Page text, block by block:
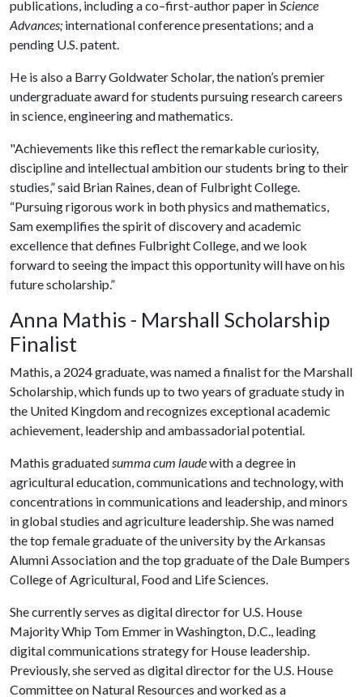
publications, including a co–first-author paper inScience
Advances; international conference presentations; and a
pending U.S. patent.
He is also a Barry Goldwater Scholar, the nation’s premier
undergraduate award for students pursuing research careers
in science, engineering and mathematics.
"Achievements like this reflect the remarkable curiosity,
discipline and intellectual ambition our students bring to their
studies,” said Brian Raines, dean of Fulbright College.
“Pursuing rigorous work in both physics and mathematics,
Sam exemplifies the spirit of discovery and academic
excellence that defines Fulbright College, and we look
forward to seeing the impact this opportunity will have on his
future scholarship.”
Anna Mathis - Marshall Scholarship
Finalist
Mathis, a 2024 graduate, was named a finalist for the Marshall
Scholarship, which funds up to two years of graduate study in
the United Kingdom and recognizes exceptional academic
achievement, leadership and ambassadorial potential.
Mathis graduatedsumma cum laudewith a degree in
agricultural education, communications and technology, with
concentrations in communications and leadership, and minors
in global studies and agriculture leadership. She was named
the top female graduate of the university by the Arkansas
Alumni Association and the top graduate of the Dale Bumpers
College of Agricultural, Food and Life Sciences.
She currently serves as digital director for U.S. House
Majority Whip Tom Emmer in Washington, D.C., leading
digital communications strategy for House leadership.
Previously, she served as digital director for the U.S. House
Committee on Natural Resources and worked as a